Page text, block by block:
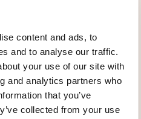
content and ads, to
and to analyse our traffic.
your use of our site with
and analytics partners who
that you’ve
collected from your use